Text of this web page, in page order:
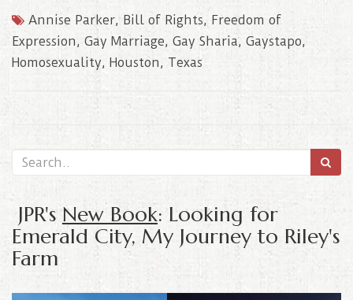
Annise Parker, Bill of Rights, Freedom of
Expression, Gay Marriage, Gay Sharia, Gaystapo,
Homosexuality, Houston, Texas
JPR's New Book: Looking for
Emerald City, My Journey to Riley's
Farm